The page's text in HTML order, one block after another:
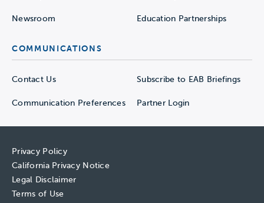
Newsroom Education Partnerships
COMMUNICATIONS
Contact Us Subscribe to EAB Briefings
Communication Preferences Partner Login
Privacy Policy
California Privacy Notice
Legal Disclaimer
Terms of Use